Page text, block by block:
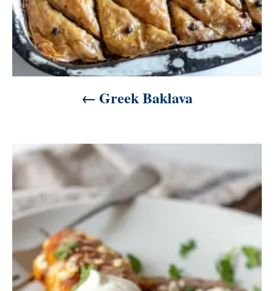
Greek Baklava